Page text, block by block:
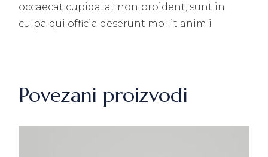
occaecat cupidatat non proident, sunt in
culpa qui officia deserunt mollit anim i
Povezani proizvodi